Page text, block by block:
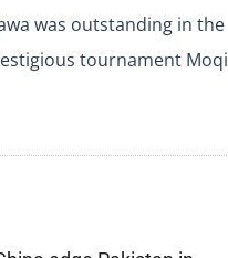
was outstanding in the
tournament Moqi